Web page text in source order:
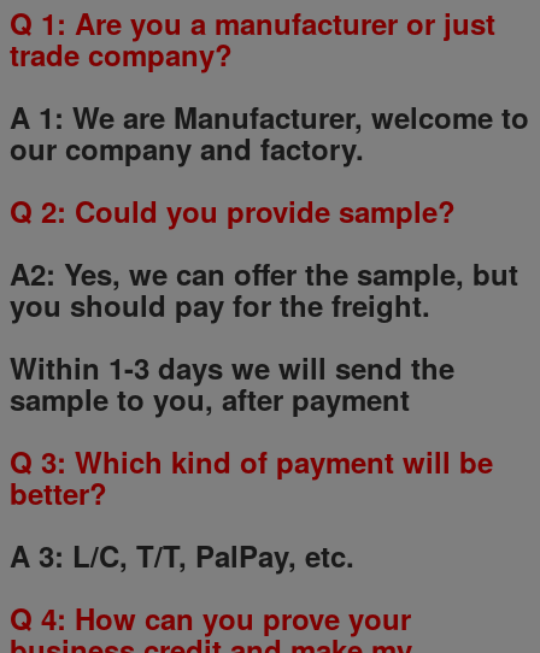
Q 1: Are you a manufacturer or just
trade company?
A 1: We are Manufacturer, welcome to
our company and factory.
Q 2: Could you provide sample?
A2: Yes, we can offer the sample, but
you should pay for the freight.
Within 1-3 days we will send the
sample to you, after payment
Q 3: Which kind of payment will be
better?
A 3: L/C, T/T, PalPay, etc.
Q 4: How can you prove your